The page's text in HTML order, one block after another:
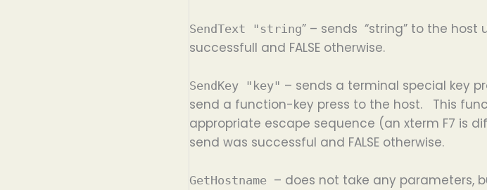
SendText "string” – sends “string” to the host
successfull and FALSE otherwise.
SendKey "key" – sends a terminal special key
send a function-key press to the host. This
appropriate escape sequence (an xterm F7 is
send was successful and FALSE otherwise.
GetHostname – does not take any parameters,